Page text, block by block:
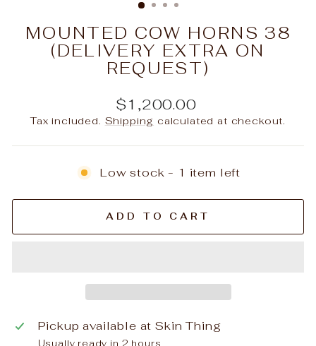
MOUNTED COW HORNS 38
(DELIVERY EXTRA ON
REQUEST)
Regular
price
$1,200.00
Tax included. Shipping calculated at checkout.
Low stock - 1 item left
ADD TO CART
Pickup available atSkin Thing
Usually ready in 2 hours